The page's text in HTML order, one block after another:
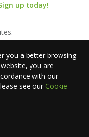
up today!
you a better browsing
you are
with our
see our Cookie